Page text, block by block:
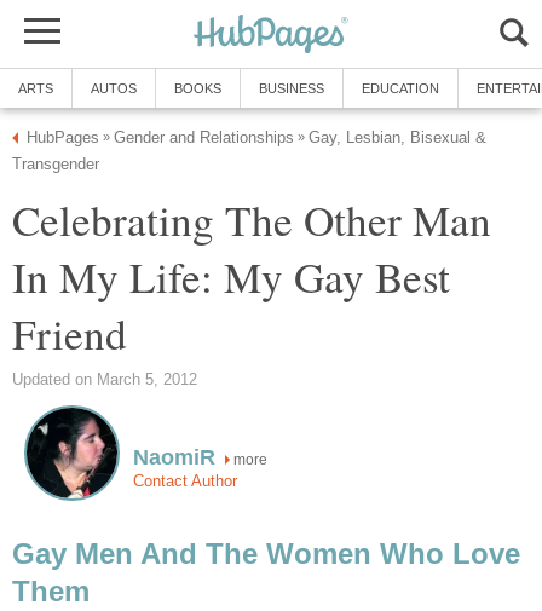
ARTS AUTOS BOOKS BUSINESS EDUCATION
HubPages » Gender and Relationships » Gay, Lesbian, Bisexual &
Transgender
Celebrating The Other Man
In My Life: My Gay Best
Friend
Updated on March 5, 2012
NaomiR more
Contact Author
Gay Men And The Women Who Love
Them